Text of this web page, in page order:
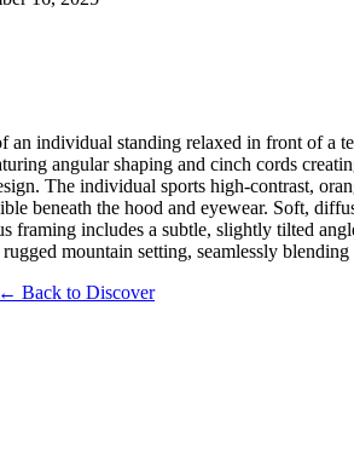
an individual standing relaxed in front of a
angular shaping and cinch cords
The individual sports high-contrast,
beneath the hood and eyewear. Soft,
framing includes a subtle, slightly tilted
mountain setting, seamlessly
← Back to Discover